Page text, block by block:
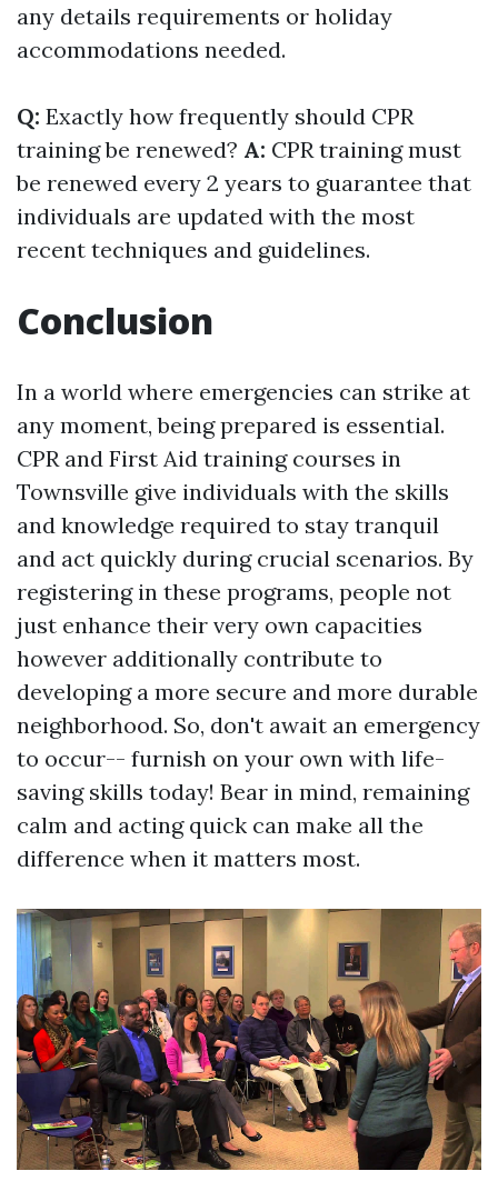
any details requirements or holiday
accommodations needed.
Q: Exactly how frequently should CPR
training be renewed? A: CPR training must
be renewed every 2 years to guarantee that
individuals are updated with the most
recent techniques and guidelines.
Conclusion
In a world where emergencies can strike at
any moment, being prepared is essential.
CPR and First Aid training courses in
Townsville give individuals with the skills
and knowledge required to stay tranquil
and act quickly during crucial scenarios. By
registering in these programs, people not
just enhance their very own capacities
however additionally contribute to
developing a more secure and more durable
neighborhood. So, don't await an emergency
to occur-- furnish on your own with life-
saving skills today! Bear in mind, remaining
calm and acting quick can make all the
difference when it matters most.